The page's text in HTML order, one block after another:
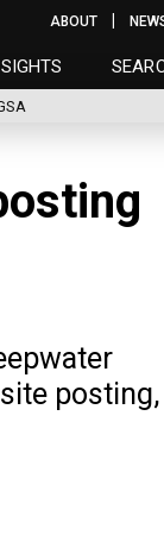
ABOUT
posting,